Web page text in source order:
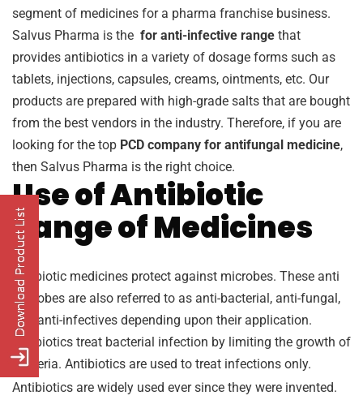
segment of medicines for a pharma franchise business.
Salvus Pharma is the for anti-infective range that
provides antibiotics in a variety of dosage forms such as
tablets, injections, capsules, creams, ointments, etc. Our
products are prepared with high-grade salts that are bought
from the best vendors in the industry. Therefore, if you are
looking for the top PCD company for antifungal medicine,
then Salvus Pharma is the right choice.
Use of Antibiotic
Range of Medicines
Antibiotic medicines protect against microbes. These anti
microbes are also referred to as anti-bacterial, anti-fungal,
and anti-infectives depending upon their application.
Antibiotics treat bacterial infection by limiting the growth of
bacteria. Antibiotics are used to treat infections only.
Antibiotics are widely used ever since they were invented.